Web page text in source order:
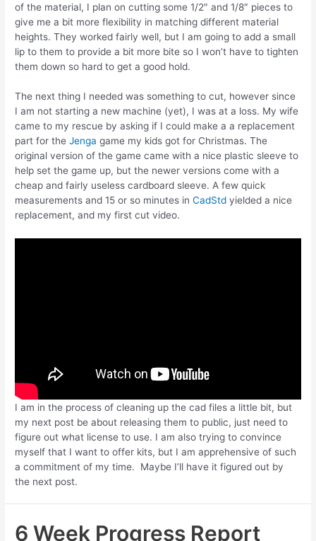
of the material, I plan on cutting some 1/2″ and 1/8″ pieces to
give me a bit more flexibility in matching different material
heights. They worked fairly well, but I am going to add a small
lip to them to provide a bit more bite so I won’t have to tighten
them down so hard to get a good hold.
The next thing I needed was something to cut, however since
I am not starting a new machine (yet), I was at a loss. My wife
came to my rescue by asking if I could make a a replacement
part for theJengagame my kids got for Christmas. The
original version of the game came with a nice plastic sleeve to
help set the game up, but the newer versions come with a
cheap and fairly useless cardboard sleeve. A few quick
measurements and 15 or so minutes inCadStdyielded a nice
replacement, and my first cut video.
I am in the process of cleaning up the cad files a little bit, but
my next post be about releasing them to public, just need to
figure out what license to use. I am also trying to convince
myself that I want to offer kits, but I am apprehensive of such
a commitment of my time. Maybe I’ll have it figured out by
the next post.
6 Week Progress Report